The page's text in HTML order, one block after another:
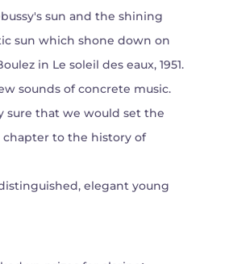
sun and the shining
sun which shone down on
in Le soleil des eaux, 1951.
sounds of concrete music.
sure that we would set the
to the history of
elegant young